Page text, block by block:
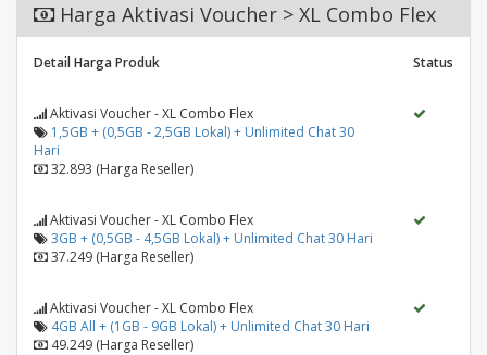
Harga Aktivasi Voucher > XL Combo Flex
Detail Harga Produk Status
Aktivasi Voucher - XL Combo Flex
1,5GB + (0,5GB - 2,5GB Lokal) + Unlimited Chat 30
Hari
32.893 (Harga Reseller)
Aktivasi Voucher - XL Combo Flex
3GB + (0,5GB - 4,5GB Lokal) + Unlimited Chat 30 Hari
37.249 (Harga Reseller)
Aktivasi Voucher - XL Combo Flex
4GB All + (1GB - 9GB Lokal) + Unlimited Chat 30 Hari
49.249 (Harga Reseller)